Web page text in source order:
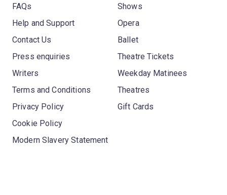
FAQs
Help and Support
Contact Us
Press enquiries
Writers
Terms and Conditions
Privacy Policy
Cookie Policy
Modern Slavery Statement
Shows
Opera
Ballet
Theatre Tickets
Weekday Matinees
Theatres
Gift Cards